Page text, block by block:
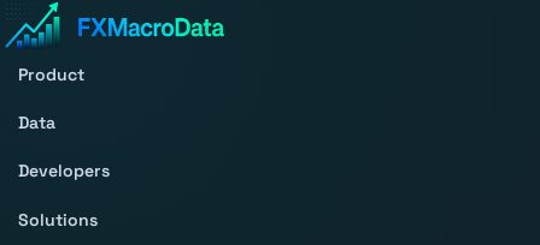
Product
Data
Developers
Solutions